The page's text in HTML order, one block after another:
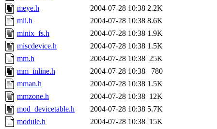
meye.h
2004-07-28 10:38 2.2K
mii.h
2004-07-28 10:38 8.6K
minix_fs.h
2004-07-28 10:38 1.9K
miscdevice.h
2004-07-28 10:38 1.5K
mm.h
2004-07-28 10:38 25K
mm_inline.h
2004-07-28 10:38
780
mman.h
2004-07-28 10:38 1.5K
mmzone.h
2004-07-28 10:38 12K
mod_devicetable.h
2004-07-28 10:38 5.7K
module.h
2004-07-28 10:38 15K